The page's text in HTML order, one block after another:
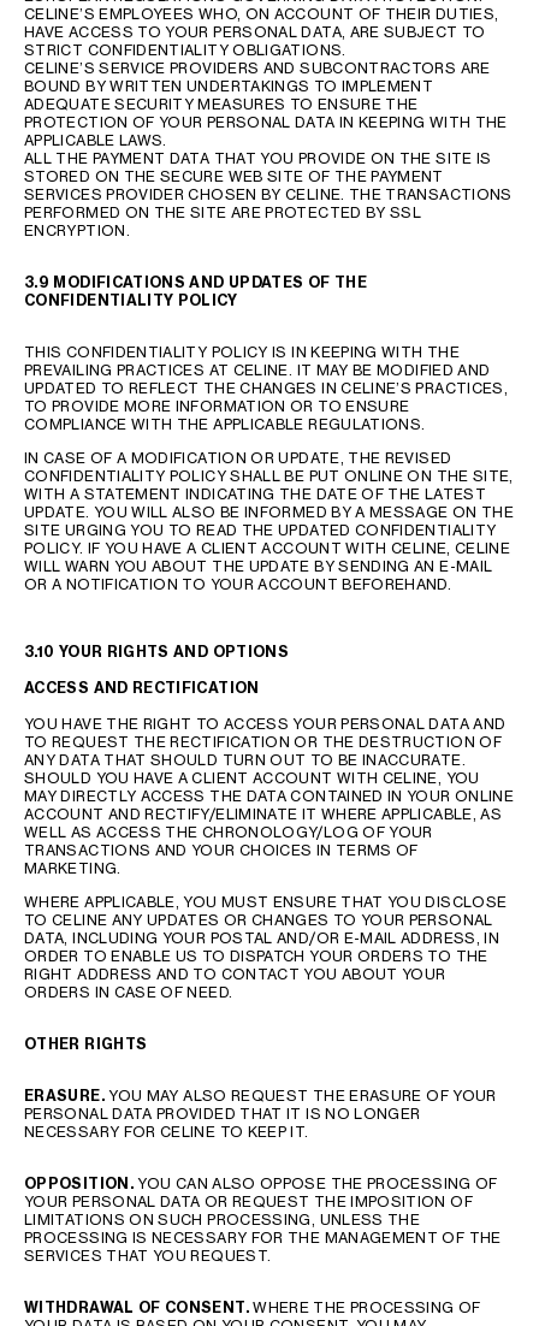
CELINE’S EMPLOYEES WHO, ON ACCOUNT OF THEIR DUTIES,
HAVE ACCESS TO YOUR PERSONAL DATA, ARE SUBJECT TO
STRICT CONFIDENTIALITY OBLIGATIONS.
CELINE’S SERVICE PROVIDERS AND SUBCONTRACTORS ARE
BOUND BY WRITTEN UNDERTAKINGS TO IMPLEMENT
ADEQUATE SECURITY MEASURES TO ENSURE THE
PROTECTION OF YOUR PERSONAL DATA IN KEEPING WITH THE
APPLICABLE LAWS.
ALL THE PAYMENT DATA THAT YOU PROVIDE ON THE SITE IS
STORED ON THE SECURE WEB SITE OF THE PAYMENT
SERVICES PROVIDER CHOSEN BY CELINE. THE TRANSACTIONS
PERFORMED ON THE SITE ARE PROTECTED BY SSL
ENCRYPTION.
3.9 MODIFICATIONS AND UPDATES OF THE
CONFIDENTIALITY POLICY
THIS CONFIDENTIALITY POLICY IS IN KEEPING WITH THE
PREVAILING PRACTICES AT CELINE. IT MAY BE MODIFIED AND
UPDATED TO REFLECT THE CHANGES IN CELINE’S PRACTICES,
TO PROVIDE MORE INFORMATION OR TO ENSURE
COMPLIANCE WITH THE APPLICABLE REGULATIONS.
IN CASE OF A MODIFICATION OR UPDATE, THE REVISED
CONFIDENTIALITY POLICY SHALL BE PUT ONLINE ON THE SITE,
WITH A STATEMENT INDICATING THE DATE OF THE LATEST
UPDATE. YOU WILL ALSO BE INFORMED BY A MESSAGE ON THE
SITE URGING YOU TO READ THE UPDATED CONFIDENTIALITY
POLICY. IF YOU HAVE A CLIENT ACCOUNT WITH CELINE, CELINE
WILL WARN YOU ABOUT THE UPDATE BY SENDING AN E-MAIL
OR A NOTIFICATION TO YOUR ACCOUNT BEFOREHAND.
3.10 YOUR RIGHTS AND OPTIONS
ACCESS AND RECTIFICATION
YOU HAVE THE RIGHT TO ACCESS YOUR PERSONAL DATA AND
TO REQUEST THE RECTIFICATION OR THE DESTRUCTION OF
ANY DATA THAT SHOULD TURN OUT TO BE INACCURATE.
SHOULD YOU HAVE A CLIENT ACCOUNT WITH CELINE, YOU
MAY DIRECTLY ACCESS THE DATA CONTAINED IN YOUR ONLINE
ACCOUNT AND RECTIFY/ELIMINATE IT WHERE APPLICABLE, AS
WELL AS ACCESS THE CHRONOLOGY/LOG OF YOUR
TRANSACTIONS AND YOUR CHOICES IN TERMS OF
MARKETING.
WHERE APPLICABLE, YOU MUST ENSURE THAT YOU DISCLOSE
TO CELINE ANY UPDATES OR CHANGES TO YOUR PERSONAL
DATA, INCLUDING YOUR POSTAL AND/OR E-MAIL ADDRESS, IN
ORDER TO ENABLE US TO DISPATCH YOUR ORDERS TO THE
RIGHT ADDRESS AND TO CONTACT YOU ABOUT YOUR
ORDERS IN CASE OF NEED.
OTHER RIGHTS
ERASURE.YOU MAY ALSO REQUEST THE ERASURE OF YOUR
PERSONAL DATA PROVIDED THAT IT IS NO LONGER
NECESSARY FOR CELINE TO KEEP IT.
OPPOSITION .YOU CAN ALSO OPPOSE THE PROCESSING OF
YOUR PERSONAL DATA OR REQUEST THE IMPOSITION OF
LIMITATIONS ON SUCH PROCESSING, UNLESS THE
PROCESSING IS NECESSARY FOR THE MANAGEMENT OF THE
SERVICES THAT YOU REQUEST.
WITHDRAWAL OF CONSENT.WHERE THE PROCESSING OF